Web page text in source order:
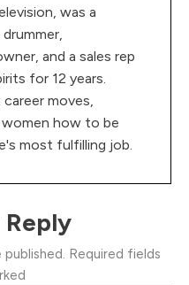
was a
and a sales rep
for 12 years.
moves,
how to be
most fulfilling job.
Reply
Required fields